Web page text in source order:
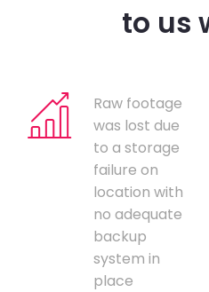
to us
Raw footage
was lost due
to a storage
failure on
location with
no adequate
backup
system in
place